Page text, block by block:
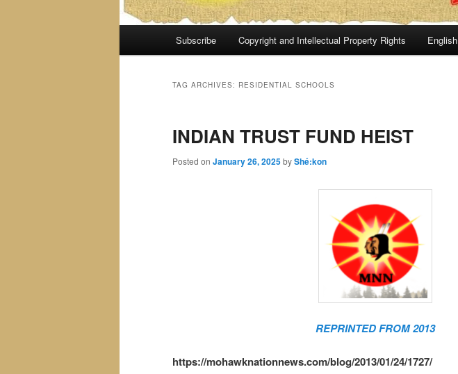
Subscribe Copyright and Intellectual Property Rights English
TAG ARCHIVES: RESIDENTIAL SCHOOLS
INDIAN TRUST FUND HEIST
Posted on January 26, 2025byShé:kon
REPRINTED FROM 2013
https://mohawknationnews.com/blog/2013/01/24/1727/